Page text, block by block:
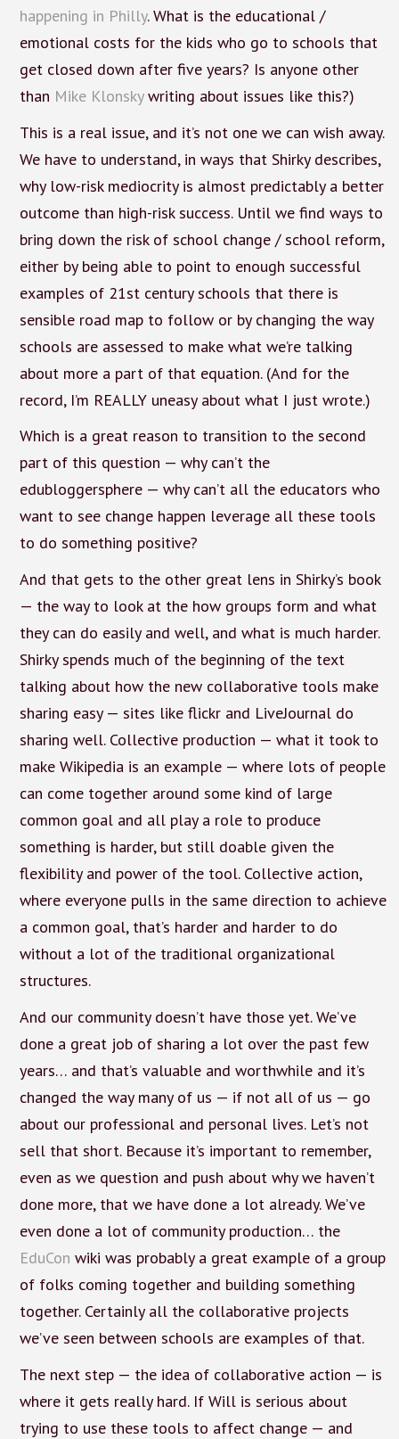
happening in Philly. What is the educational /
emotional costs for the kids who go to schools that
get closed down after five years? Is anyone other
than Mike Klonskywriting about issues like this?)
This is a real issue, and it’s not one we can wish away.
We have to understand, in ways that Shirky describes,
why low-risk mediocrity is almost predictably a better
outcome than high-risk success. Until we find ways to
bring down the risk of school change / school reform,
either by being able to point to enough successful
examples of 21st century schools that there is
sensible road map to follow or by changing the way
schools are assessed to make what we’re talking
about more a part of that equation. (And for the
record, I’m REALLY uneasy about what I just wrote.)
Which is a great reason to transition to the second
part of this question — why can’t the
edubloggersphere — why can’t all the educators who
want to see change happen leverage all these tools
to do something positive?
And that gets to the other great lens in Shirky’s book
— the way to look at the how groups form and what
they can do easily and well, and what is much harder.
Shirky spends much of the beginning of the text
talking about how the new collaborative tools make
sharing easy — sites like flickr and LiveJournal do
sharing well. Collective production — what it took to
make Wikipedia is an example — where lots of people
can come together around some kind of large
common goal and all play a role to produce
something is harder, but still doable given the
flexibility and power of the tool. Collective action,
where everyone pulls in the same direction to achieve
a common goal, that’s harder and harder to do
without a lot of the traditional organizational
structures.
And our community doesn’t have those yet. We’ve
done a great job of sharing a lot over the past few
years… and that’s valuable and worthwhile and it’s
changed the way many of us — if not all of us — go
about our professional and personal lives. Let’s not
sell that short. Because it’s important to remember,
even as we question and push about why we haven’t
done more, that we have done a lot already. We’ve
even done a lot of community production… the
EduCon wiki was probably a great example of a group
of folks coming together and building something
together. Certainly all the collaborative projects
we’ve seen between schools are examples of that.
The next step — the idea of collaborative action — is
where it gets really hard. If Will is serious about
trying to use these tools to affect change — and